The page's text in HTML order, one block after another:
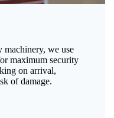
machinery, we use
maximum security
on arrival,
of damage.